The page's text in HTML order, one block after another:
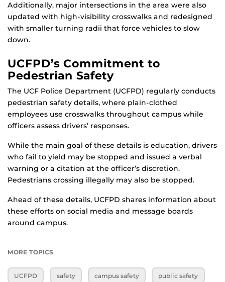
Additionally, major intersections in the area were also
updated with high-visibility crosswalks and redesigned
with smaller turning radii that force vehicles to slow
down.
UCFPD’s Commitment to
Pedestrian Safety
The UCF Police Department (UCFPD) regularly conducts
pedestrian safety details, where plain-clothed
employees use crosswalks throughout campus while
officers assess drivers’ responses.
While the main goal of these details is education, drivers
who fail to yield may be stopped and issued a verbal
warning or a citation at the officer’s discretion.
Pedestrians crossing illegally may also be stopped.
Ahead of these details, UCFPD shares information about
these efforts on social media and message boards
around campus.
MORE TOPICS
UCFPD safety campus safety public safety